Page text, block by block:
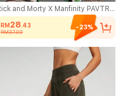
Rick and Morty X Manfinity PAVTROS Manfinity Streetrush Men's Letter & Cartoon Character Graphic Round Neck Casual Short Sleeve T-Shirt, Streetwear Vintage Graphic Tees
RM28.43
RM37.00
-23%